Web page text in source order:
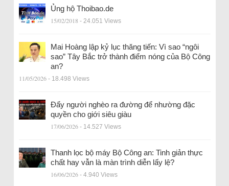
Ủng hộ Thoibao.de
15/02/2018 - 24.051 Views
Mai Hoàng lập kỷ lục thăng tiến: Vì sao “ngôi
sao” Tây Bắc trở thành điểm nóng của Bộ Công
an?
11/05/2026 - 18.498 Views
Đẩy người nghèo ra đường để nhường đặc
quyền cho giới siêu giàu
17/06/2026 - 14.527 Views
Thanh lọc bộ máy Bộ Công an: Tinh giản thực
chất hay vẫn là màn trình diễn lấy lệ?
16/06/2026 - 4.940 Views